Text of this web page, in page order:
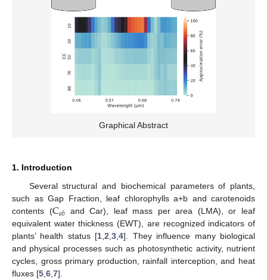
Graphical Abstract
1. Introduction
Several structural and biochemical parameters of plants,
such as Gap Fraction, leaf chlorophylls a+b and carotenoids
contents (C𝑎𝑏 and Car), leaf mass per area (LMA), or leaf
equivalent water thickness (EWT), are recognized indicators of
plants’ health status [1 ,2 ,3 ,4]. They influence many biological
and physical processes such as photosynthetic activity, nutrient
cycles, gross primary production, rainfall interception, and heat
fluxes [5 6 7].